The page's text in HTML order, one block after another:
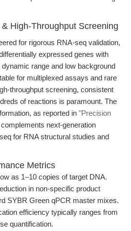
High-Throughput Screening
for rigorous RNA-seq validation,
expressed genes with
range and low background
for multiplexed assays and rare
throughput screening, consistent
of reactions is paramount. The
as reported in "Precision
complements next-generation
for RNA structural studies and
Metrics
as 1–10 copies of target DNA.
in non-specific product
SYBR Green qPCR master mixes.
efficiency typically ranges from
quantification.